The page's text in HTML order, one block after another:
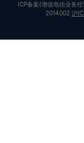
ICP备案(增值电信业务
2014002 沪